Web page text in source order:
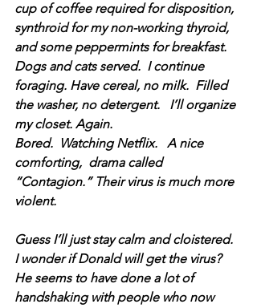
cup of coffee required for disposition,
synthroid for my non-working thyroid,
and some peppermints for breakfast.
Dogs and cats served.  I continue
foraging. Have cereal, no milk.  Filled
the washer, no detergent.   I’ll organize
my closet. Again.
Bored.  Watching Netflix.   A nice
comforting,  drama called
“Contagion.” Their virus is much more
violent.
Guess I’ll just stay calm and cloistered.
I wonder if Donald will get the virus?
He seems to have done a lot of
handshaking with people who now